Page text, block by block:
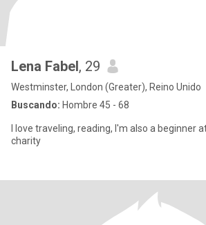
Lena Fabel, 29
Westminster, London (Greater), Reino Unido
Buscando: Hombre 45 - 68
I love traveling, reading, I'm also a beginner
charity